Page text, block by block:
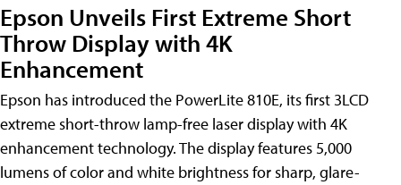
Epson Unveils First Extreme Short
Throw Display with 4K
Enhancement
Epson has introduced the PowerLite 810E, its first 3LCD
extreme short-throw lamp-free laser display with 4K
enhancement technology. The display features 5,000
lumens of color and white brightness for sharp, glare-